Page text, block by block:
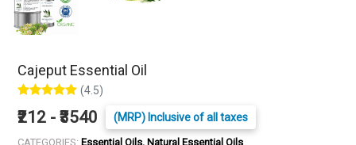
Cajeput Essential Oil
(4.5)
₹212 - ₹3540 (MRP) Inclusive of all taxes
CATEGORIES: Essential Oils, Natural Essential Oils